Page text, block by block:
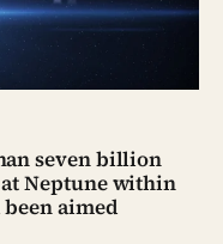
seven billion
Neptune within
aimed